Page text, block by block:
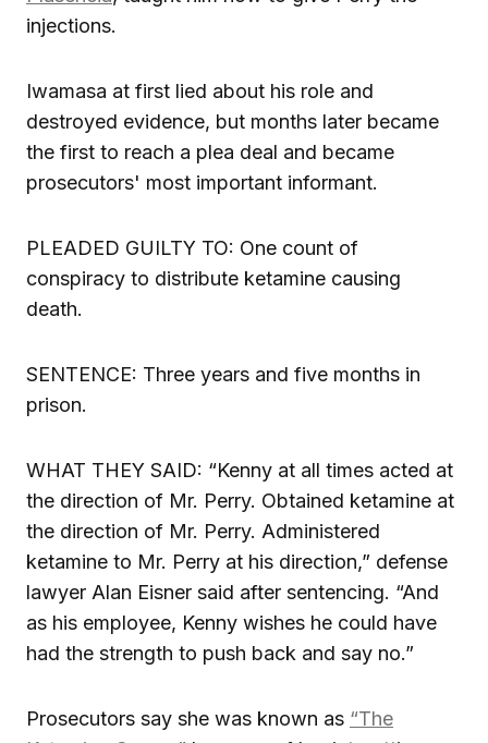
injections.
Iwamasa at first lied about his role and
destroyed evidence, but months later became
the first to reach a plea deal and became
prosecutors' most important informant.
PLEADED GUILTY TO: One count of
conspiracy to distribute ketamine causing
death.
SENTENCE: Three years and five months in
prison.
WHAT THEY SAID: “Kenny at all times acted at
the direction of Mr. Perry. Obtained ketamine at
the direction of Mr. Perry. Administered
ketamine to Mr. Perry at his direction,” defense
lawyer Alan Eisner said after sentencing. “And
as his employee, Kenny wishes he could have
had the strength to push back and say no.”
Prosecutors say she was known as “The